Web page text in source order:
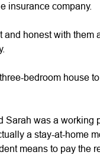
insurance company.
and honest with them
bedroom house to
Sarah was a working
a stay-at-home
means to pay the